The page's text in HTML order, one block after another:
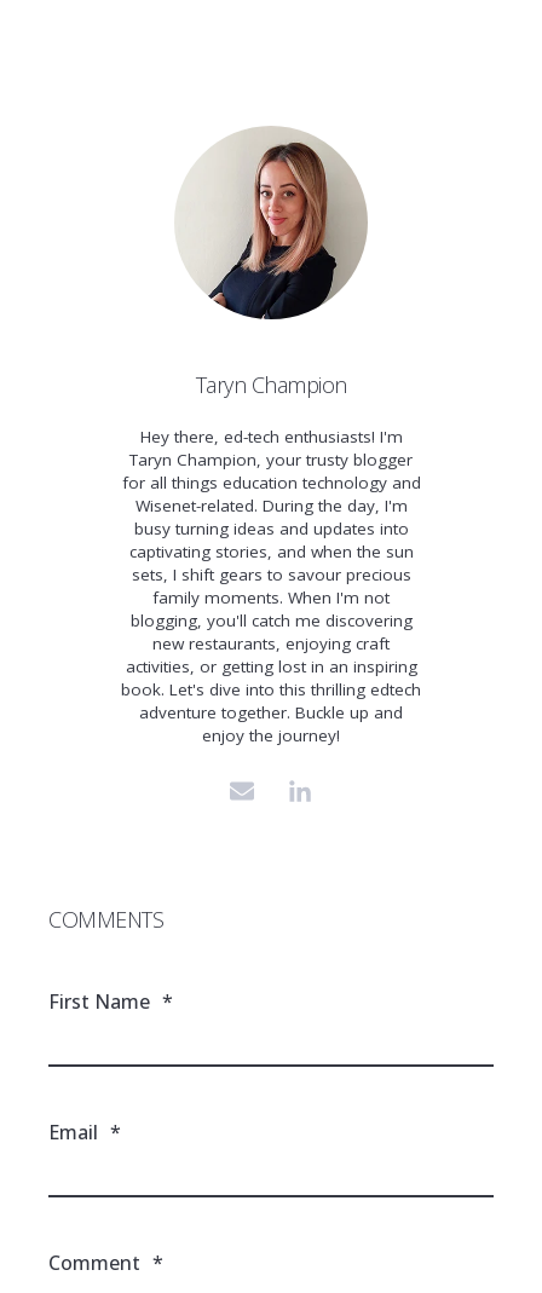
Taryn Champion
Hey there, ed-tech enthusiasts! I'm
Taryn Champion, your trusty blogger
for all things education technology and
Wisenet-related. During the day, I'm
busy turning ideas and updates into
captivating stories, and when the sun
sets, I shift gears to savour precious
family moments. When I'm not
blogging, you'll catch me discovering
new restaurants, enjoying craft
activities, or getting lost in an inspiring
book. Let's dive into this thrilling edtech
adventure together. Buckle up and
enjoy the journey!
COMMENTS
First Name *
Email *
Comment *